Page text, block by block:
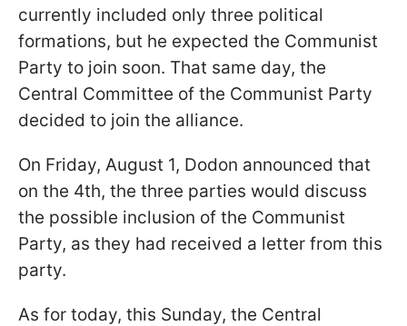
currently included only three political
formations, but he expected the Communist
Party to join soon. That same day, the
Central Committee of the Communist Party
decided to join the alliance.
On Friday, August 1, Dodon announced that
on the 4th, the three parties would discuss
the possible inclusion of the Communist
Party, as they had received a letter from this
party.
As for today, this Sunday, the Central